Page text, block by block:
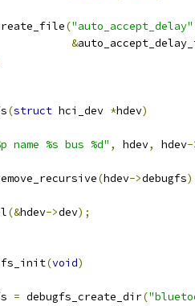
("auto_accept_delay"
&
(struct hci_dev *hdev)
name %s bus %d" , hdev, hdev-
(hdev->debugfs
(&hdev->dev);
(void)
= debugfs_create_dir(